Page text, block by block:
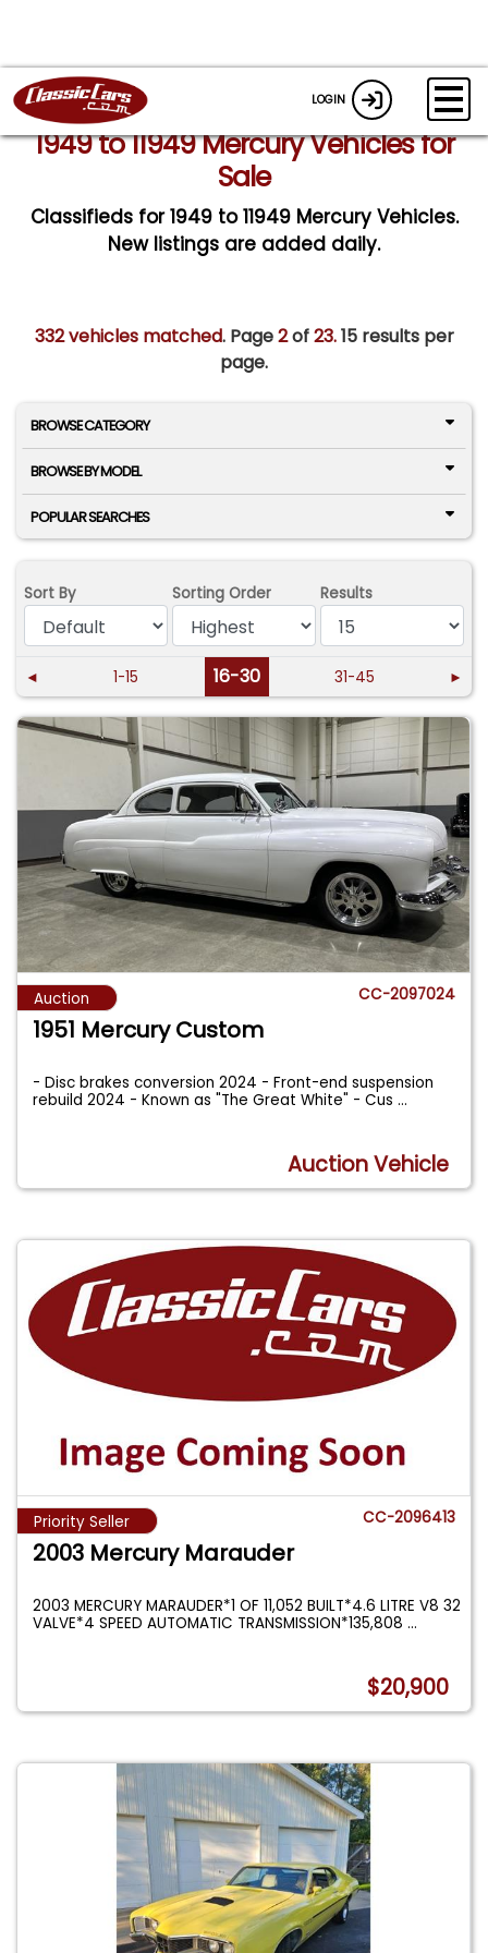
LOGIN
1949 to 11949 Mercury Vehicles for
Sale
Classifieds for 1949 to 11949 Mercury Vehicles.
New listings are added daily.
332 vehicles matched. Page2of23.15 results per
page.
BROWSE CATEGORY
BROWSE BY MODEL
POPULAR SEARCHES
Sort By Sorting Order Results
◄ 1-15 16-30 31-45 ►
Auction CC-2097024
1951 Mercury Custom
- Disc brakes conversion 2024 - Front-end suspension
rebuild 2024 - Known as "The Great White" - Cus...
Auction Vehicle
Priority Seller CC-2096413
2003 Mercury Marauder
2003 MERCURY MARAUDER*1 OF 11,052 BUILT*4.6 LITRE V8 32
VALVE*4 SPEED AUTOMATIC TRANSMISSION*135,808...
$20,900